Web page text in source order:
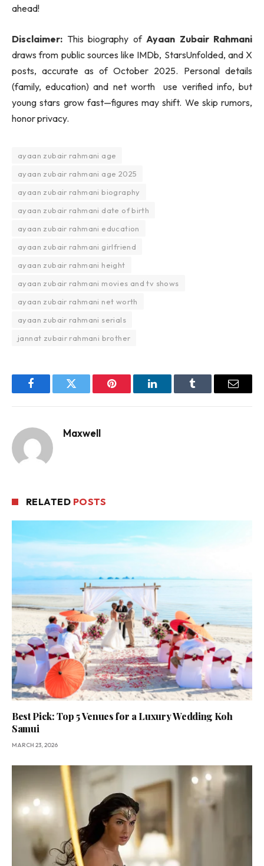
ahead!
Disclaimer: This biography of Ayaan Zubair Rahmani
draws from public sources like IMDb, StarsUnfolded, and X
posts, accurate as of October 2025. Personal details
(family, education) and net worth use verified info, but
young stars grow fast—figures may shift. We skip rumors,
honor privacy.
ayaan zubair rahmani age
ayaan zubair rahmani age 2025
ayaan zubair rahmani biography
ayaan zubair rahmani date of birth
ayaan zubair rahmani education
ayaan zubair rahmani girlfriend
ayaan zubair rahmani height
ayaan zubair rahmani movies and tv shows
ayaan zubair rahmani net worth
ayaan zubair rahmani serials
jannat zubair rahmani brother
FacebookTwitter Pinterest LinkedInTumblr Email
Maxwell
RELATED POSTS
Best Pick: Top 5 Venues for a Luxury Wedding Koh
Samui
MARCH 23, 2026